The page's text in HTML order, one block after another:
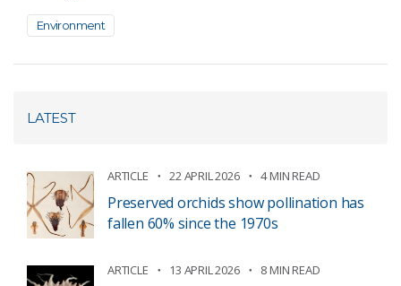
Environment
LATEST
ARTICLE 22 APRIL 2026 4 MIN READ
Preserved orchids show pollination has
fallen 60% since the 1970s
ARTICLE 13 APRIL 2026 8 MIN READ